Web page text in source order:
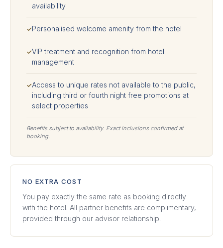
availability
✓Personalised welcome amenity from the hotel
✓VIP treatment and recognition from hotel
management
✓Access to unique rates not available to the public,
including third or fourth night free promotions at
select properties
Benefits subject to availability. Exact inclusions confirmed at
booking.
NO EXTRA COST
You pay exactly the same rate as booking directly
with the hotel. All partner benefits are complimentary,
provided through our advisor relationship.